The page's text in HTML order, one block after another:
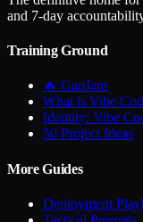
and 7-day
Training Ground
🔥 GapJam
What is Vibe
Identity: Vibe
50 Project Ideas
More Guides
Deployment